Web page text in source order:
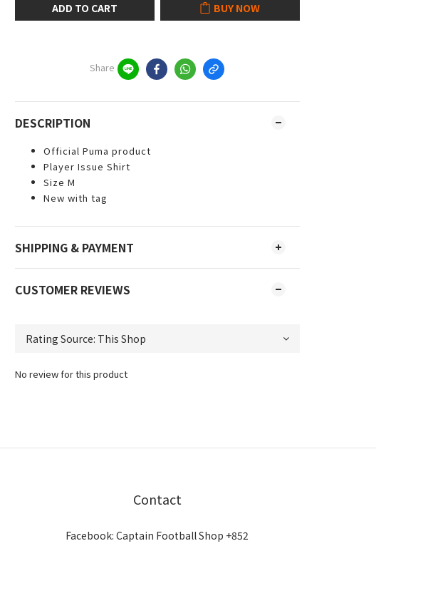
ADD TO CART BUY NOW
Share
DESCRIPTION
Official Puma product
Player Issue Shirt
Size M
New with tag
SHIPPING & PAYMENT
CUSTOMER REVIEWS
No review for this product
Contact
Facebook: Captain Football Shop +852